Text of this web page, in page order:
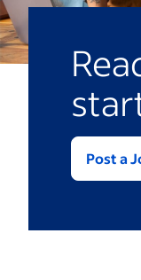
Post a